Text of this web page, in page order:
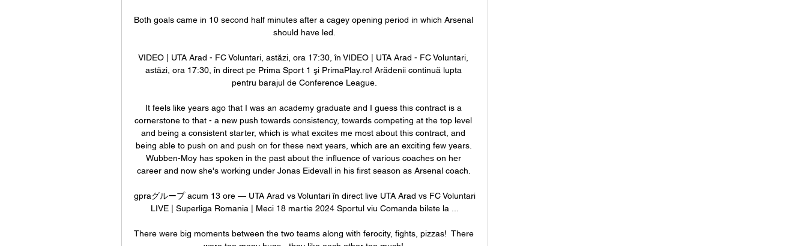
Both goals came in 10 second half minutes after a cagey opening period in which Arsenal
should have led.
VIDEO | UTA Arad - FC Voluntari, astăzi, ora 17:30, în VIDEO | UTA Arad - FC Voluntari,
astăzi, ora 17:30, în direct pe Prima Sport 1 şi PrimaPlay.ro! Arădenii continuă lupta
pentru barajul de Conference League.
It feels like years ago that I was an academy graduate and I guess this contract is a
cornerstone to that - a new push towards consistency, towards competing at the top level
and being a consistent starter, which is what excites me most about this contract, and
being able to push on and push on for these next years, which are an exciting few years.
Wubben-Moy has spoken in the past about the influence of various coaches on her
career and now she's working under Jonas Eidevall in his first season as Arsenal coach.
gpraグループ acum 13 ore — UTA Arad vs Voluntari în direct live UTA Arad vs FC Voluntari
LIVE | Superliga Romania | Meci 18 martie 2024 Sportul viu Comanda bilete la ...
There were big moments between the two teams along with ferocity, fights, pizzas!  There